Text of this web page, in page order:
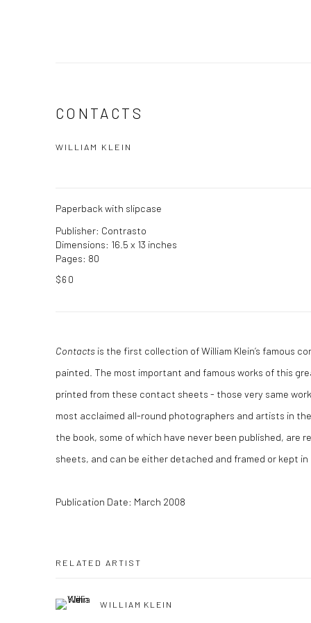
CONTACTS
WILLIAM KLEIN
Paperback with slipcase
Publisher: Contrasto
Dimensions: 16.5 x 13 inches
Pages: 80
$60
Contacts is the first collection of William Klein’s famous
painted. The most important and famous works of this
printed from these contact sheets - those very same
most acclaimed all-round photographers and artists in
the book, some of which have never been published,
sheets, and can be either detached and framed or kept
Publication Date: March 2008
RELATED ARTIST
WILLIAM KLEIN